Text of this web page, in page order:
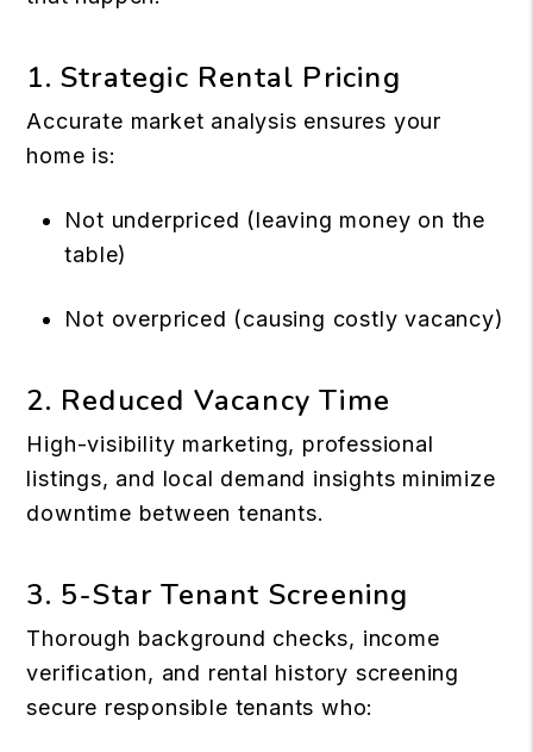
1. Strategic Rental Pricing
Accurate market analysis ensures your
home is:
Not underpriced (leaving money on the
table)
Not overpriced (causing costly vacancy)
2. Reduced Vacancy Time
High-visibility marketing, professional
listings, and local demand insights minimize
downtime between tenants.
3. 5-Star Tenant Screening
Thorough background checks, income
verification, and rental history screening
secure responsible tenants who: